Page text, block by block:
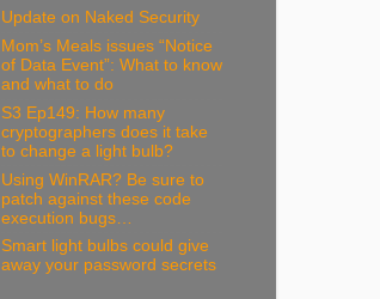
Update on Naked Security
Mom’s Meals issues “Notice
of Data Event”: What to know
and what to do
S3 Ep149: How many
cryptographers does it take
to change a light bulb?
Using WinRAR? Be sure to
patch against these code
execution bugs…
Smart light bulbs could give
away your password secrets